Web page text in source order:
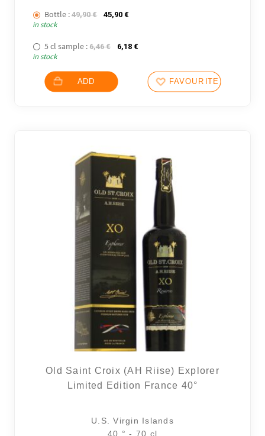
Bottle : 49,90€ The initial price was: 49,90 €.
45,90 €The current price is: 45,90 €.
in stock
5 cl sample : 6,46€ The initial price was: 6,46 €.
6,18 €The current price is: 6,18 €.
in stock
ADD FAVOURITES
Old Saint Croix (AH Riise) Explorer
Limited Edition France 40°
U.S. Virgin Islands
40 ° - 70 cl